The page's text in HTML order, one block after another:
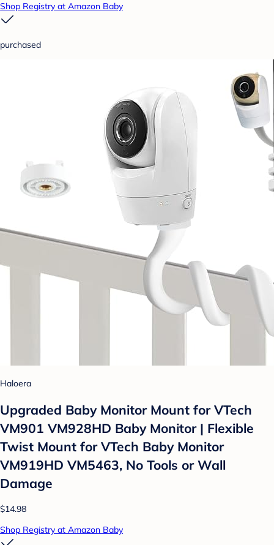
Shop Registry at Amazon Baby
purchased
Haloera
Upgraded Baby Monitor Mount for VTech
VM901 VM928HD Baby Monitor | Flexible
Twist Mount for VTech Baby Monitor
VM919HD VM5463, No Tools or Wall
Damage
$14.98
Shop Registry at Amazon Baby